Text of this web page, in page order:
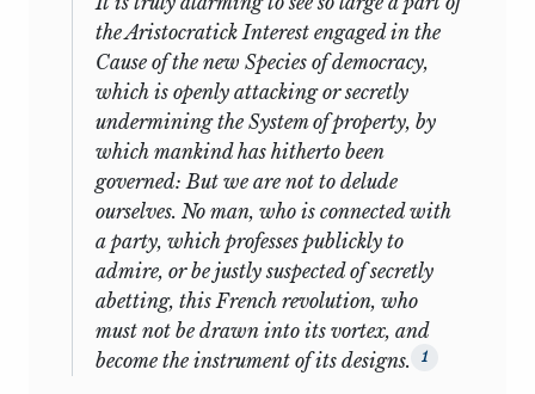
323.440973’09033—dc22 2005034720
liberty fund, inc.
8335 Allison Pointe Trail, Suite 300
Indianapolis, Indiana 46250-1684
author of three books:
Wittgenstein and
Political Philosophy,
David Hume and
the Problem of Reason,and
Roots of
Freedom: A Primer on Modern Liberty.
has published articles on Thomas
Hobbes, Adam Smith, and David Hume,
among others, in journals such as
Western Political Quarterly, American
Journal of Political Science,
and
Journal
of Politics.
He has taught at the
University of Chicago, University of
Houston, and Loyola University Chicago
and served as the Charles Evans Hughes
the Aristocratick Interest engaged in the
Cause of the new Species of democracy,
which is openly attacking or secretly
undermining the System of property, by
which mankind has hitherto been
governed: But we are not to delude
ourselves. No man, who is connected with
a party, which professes publickly to
admire, or be justly suspected of secretly
abetting, this French revolution, who
must not be drawn into its vortex, and
become the instrument of its designs.
1